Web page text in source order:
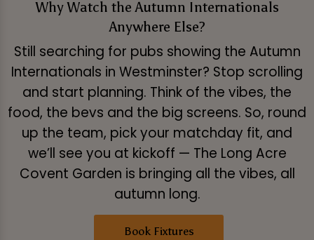
Why Watch the Autumn Internationals
Anywhere Else?
Still searching for pubs showing the Autumn
Internationals in Westminster? Stop scrolling
and start planning. Think of the vibes, the
food, the bevs and the big screens. So, round
up the team, pick your matchday fit, and
we’ll see you at kickoff — The Long Acre
Covent Garden is bringing all the vibes, all
autumn long.
Book Fixtures